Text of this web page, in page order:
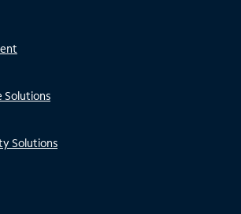
Solutions
Solutions